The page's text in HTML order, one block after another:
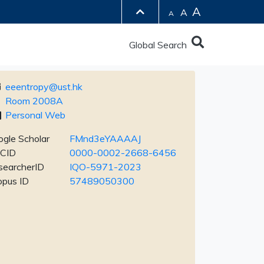
A A A
Global Search
eeentropy@ust.hk
Room 2008A
Personal Web
Scholar
FMnd3eYAAAAJ
0000-0002-2668-6456
IQO-5971-2023
ID
57489050300